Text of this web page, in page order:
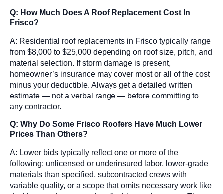
Q: How Much Does A Roof Replacement Cost In
Frisco?
A: Residential roof replacements in Frisco typically range
from $8,000 to $25,000 depending on roof size, pitch, and
material selection. If storm damage is present,
homeowner’s insurance may cover most or all of the cost
minus your deductible. Always get a detailed written
estimate — not a verbal range — before committing to
any contractor.
Q: Why Do Some Frisco Roofers Have Much Lower
Prices Than Others?
A: Lower bids typically reflect one or more of the
following: unlicensed or underinsured labor, lower-grade
materials than specified, subcontracted crews with
variable quality, or a scope that omits necessary work like